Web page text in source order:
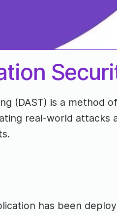
(DAST) is a
real-world
has been